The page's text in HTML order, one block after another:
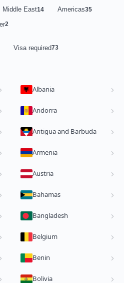
Middle East14 Americas35
2
Visa required73
Albania
Andorra
Antigua and Barbuda
Armenia
Austria
Bahamas
Bangladesh
Belgium
Benin
Bolivia